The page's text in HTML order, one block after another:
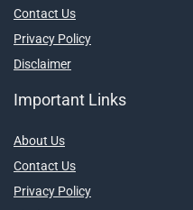
Contact Us
Privacy Policy
Disclaimer
Important Links
About Us
Contact Us
Privacy Policy